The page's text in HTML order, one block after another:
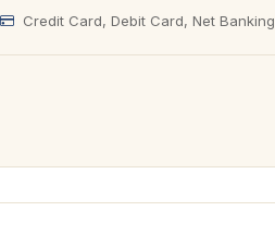
Credit Card, Debit Card, Net Banking